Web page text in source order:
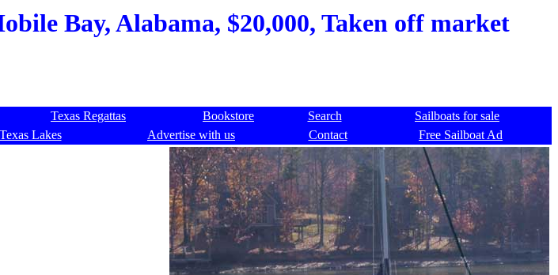
Bay, Alabama, $20,000, Taken off market
Texas Regattas Bookstore Search
Sailboats for sale
Texas Lakes Advertise with us Contact
Free Sailboat Ad